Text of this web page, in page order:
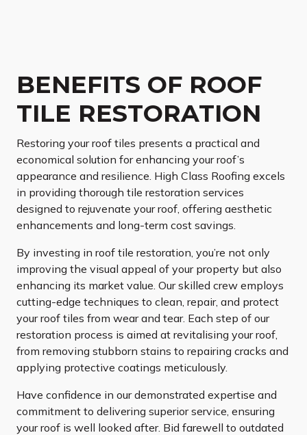
BENEFITS OF ROOF
TILE RESTORATION
Restoring your roof tiles presents a practical and
economical solution for enhancing your roof’s
appearance and resilience. High Class Roofing excels
in providing thorough tile restoration services
designed to rejuvenate your roof, offering aesthetic
enhancements and long-term cost savings.
By investing in roof tile restoration, you’re not only
improving the visual appeal of your property but also
enhancing its market value. Our skilled crew employs
cutting-edge techniques to clean, repair, and protect
your roof tiles from wear and tear. Each step of our
restoration process is aimed at revitalising your roof,
from removing stubborn stains to repairing cracks and
applying protective coatings meticulously.
Have confidence in our demonstrated expertise and
commitment to delivering superior service, ensuring
your roof is well looked after. Bid farewell to outdated